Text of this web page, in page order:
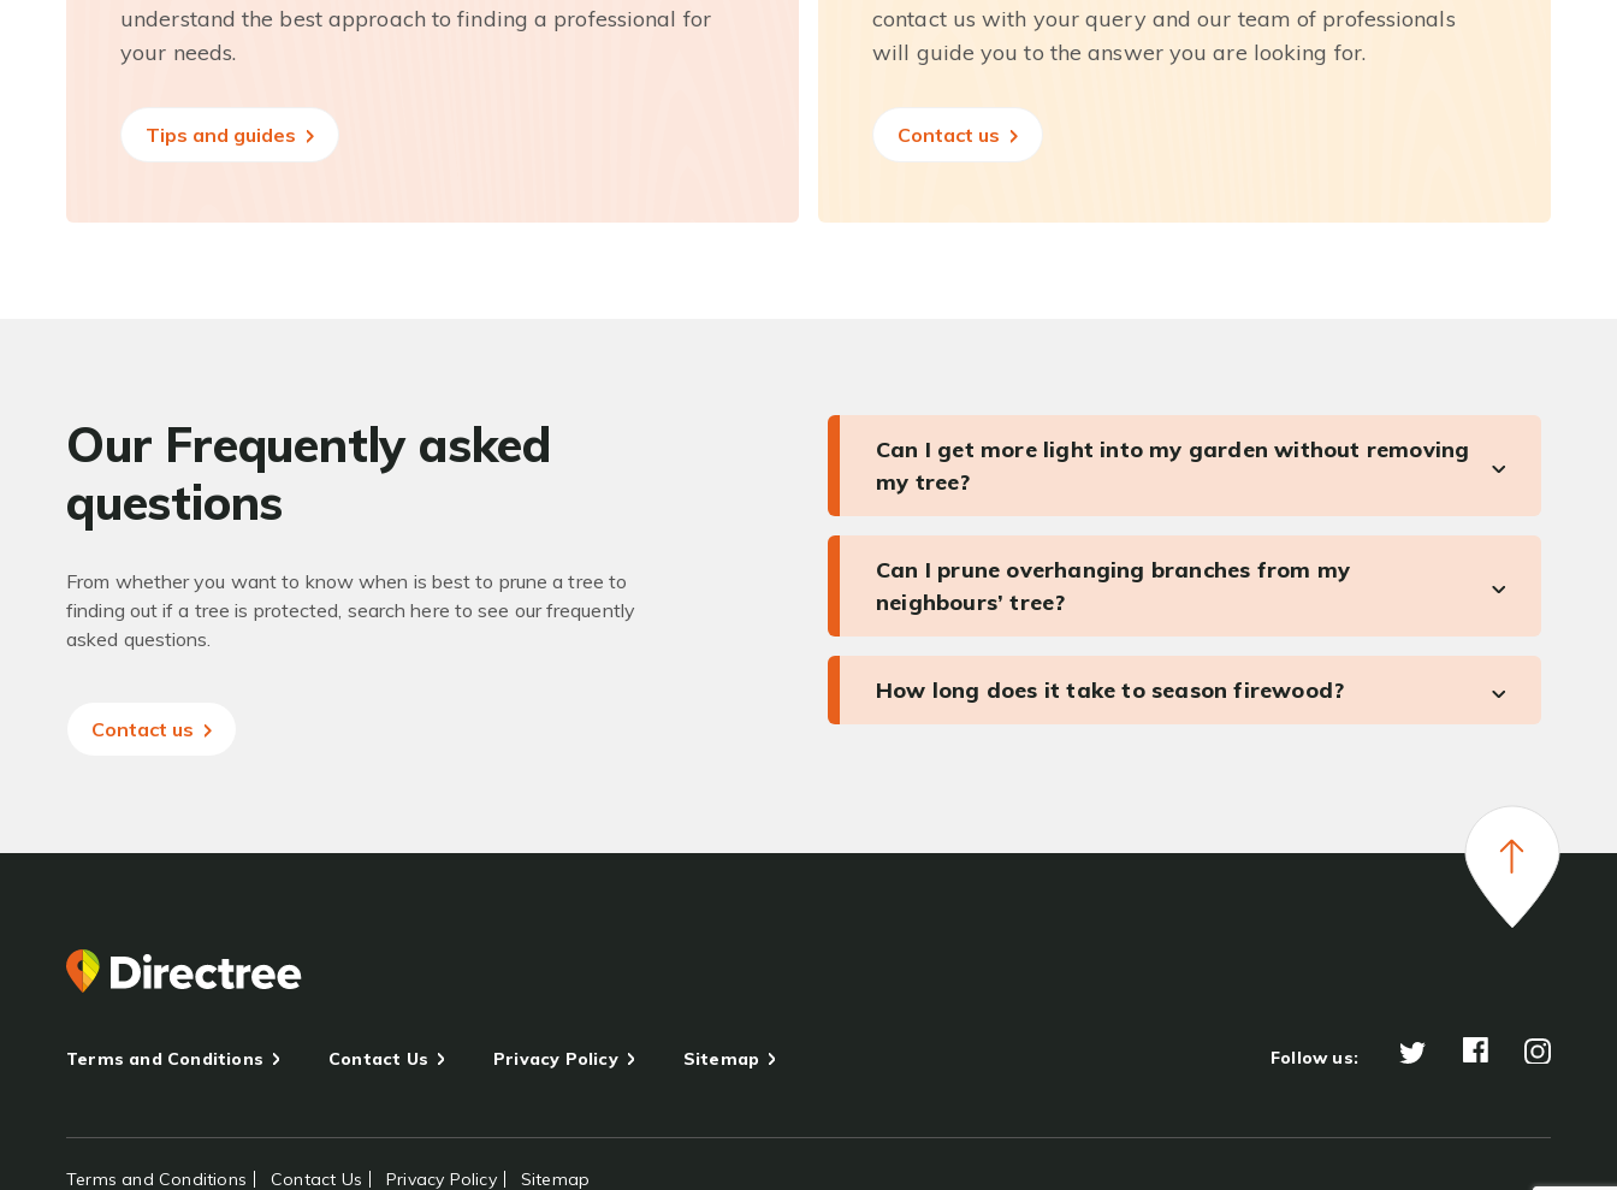
understand the best approach to finding a professional for
your needs.
Tips and guides
contact us with your query and our team of professionals
will guide you to the answer you are looking for.
Contact us
Our Frequently asked
questions
From whether you want to know when is best to prune a tree to
finding out if a tree is protected, search here to see our frequently
asked questions.
Contact us
Can I get more light into my garden without removing
my tree?
Can I prune overhanging branches from my
neighbours’ tree?
How long does it take to season firewood?
Terms and Conditions Contact Us Privacy Policy Sitemap Follow us:
Terms and Conditions Contact Us Privacy Policy Sitemap